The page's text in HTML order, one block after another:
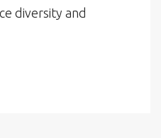
diversity and